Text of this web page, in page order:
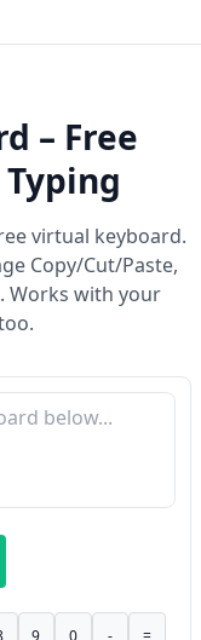
– Free
virtual keyboard.
Copy/Cut/Paste,
Works with your
9 0 - =